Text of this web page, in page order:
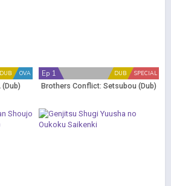
OVA
DUB SPECIAL
DUB
Ep 1
Brothers Conflict: Setsubou (Dub)